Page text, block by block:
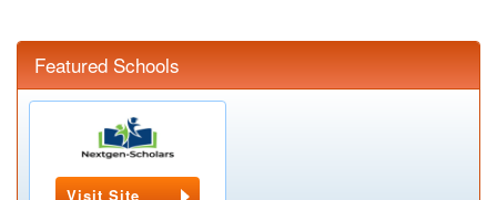
Featured Schools
Visit Site